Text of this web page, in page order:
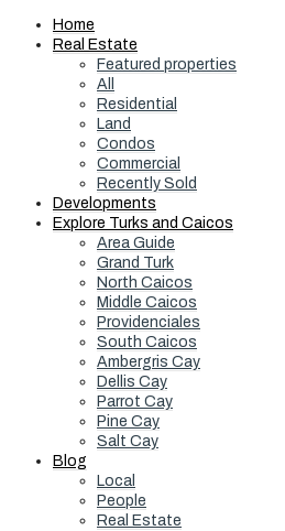
Home
Real Estate
Featured properties
All
Residential
Land
Condos
Commercial
Recently Sold
Developments
Explore Turks and Caicos
Area Guide
Grand Turk
North Caicos
Middle Caicos
Providenciales
South Caicos
Ambergris Cay
Dellis Cay
Parrot Cay
Pine Cay
Salt Cay
Blog
Local
People
Real Estate